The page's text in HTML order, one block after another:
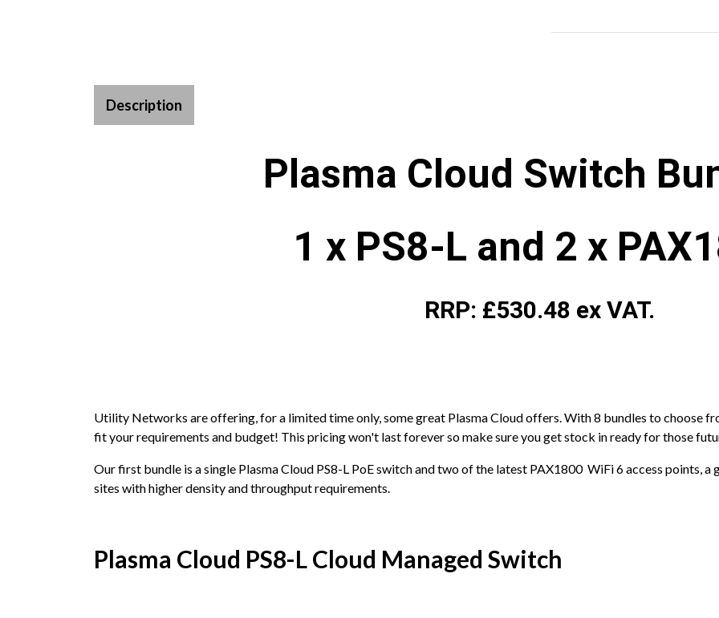
Description
Plasma Cloud Switch
1 x PS8-L and 2 x
RRP: £530.48 ex VAT.
Utility Networks are offering, for a limited time only, some great Plasma Cloud offers. With 8 bundles to choose
fit your requirements and budget! This pricing won't last forever so make sure you get stock in ready for those
Our first bundle is a single Plasma Cloud PS8-L PoE switch and two of the latest PAX1800 WiFi 6 access points,
sites with higher density and throughput requirements.
Plasma Cloud PS8-L Cloud Managed Switch